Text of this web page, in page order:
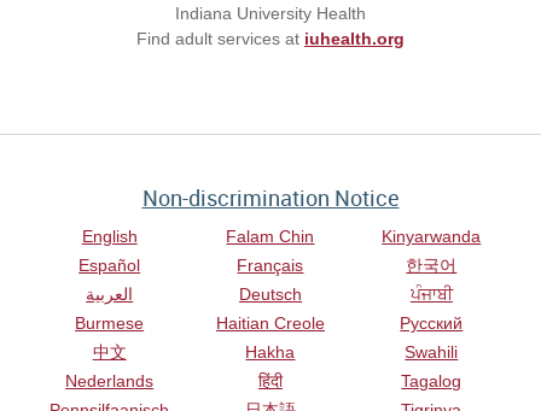
Indiana University Health
Find adult services at iuhealth.org
Non-discrimination Notice
English
Español
العربية
Burmese
中文
Nederlands
Falam Chin
Français
Deutsch
Haitian Creole
Hakha
हिंदी
Kinyarwanda
한국어
ਪੰਜਾਬੀ
Русский
Swahili
Tagalog